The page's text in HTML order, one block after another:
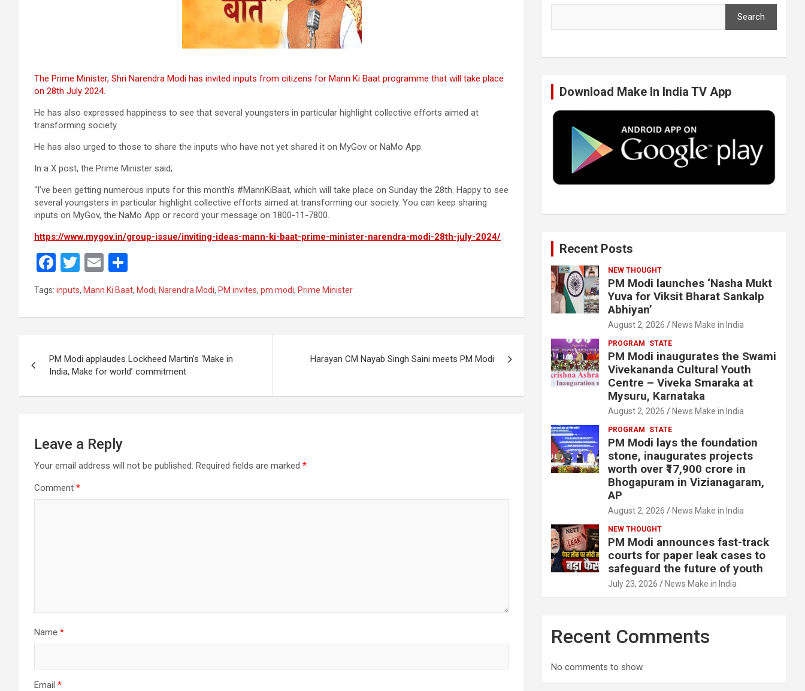
The Prime Minister, Shri Narendra Modi has invited inputs from citizens for Mann Ki Baat programme that will take place
on 28th July 2024.
He has also expressed happiness to see that several youngsters in particular highlight collective efforts aimed at
transforming society.
He has also urged to those to share the inputs who have not yet shared it on MyGov or NaMo App.
In a X post, the Prime Minister said;
“I’ve been getting numerous inputs for this month’s #MannKiBaat, which will take place on Sunday the 28th. Happy to see
several youngsters in particular highlight collective efforts aimed at transforming our society. You can keep sharing
inputs on MyGov, the NaMo App or record your message on 1800-11-7800.
https://www.mygov.in/group-issue/inviting-ideas-mann-ki-baat-prime-minister-narendra-modi-28th-july-2024/
F
a
ce
b
o
k
T
wi
tt
er
E
m
ail
h
ar
e
Tags: inputs, Mann Ki Baat, Modi, Narendra Modi, PM invites, pm modi, Prime Minister
navigation
PM Modi applaudes Lockheed Martin’s ‘Make in
India, Make for world’ commitment
Harayan CM Nayab Singh Saini meets PM Modi
Leave a Reply
Your email address will not be published. Required fields are marked *
Comment *
Name *
Email *
e
o
k
t
r
k
I
n
T
e
Search
Download Make In India TV App
Recent Posts
NEW THOUGHT
PM Modi launches ‘Nasha Mukt
Yuva for Viksit Bharat Sankalp
Abhiyan’
August 2, 2026 News Make in India
PROGRAM STATE
PM Modi inaugurates the Swami
Vivekananda Cultural Youth
Centre – Viveka Smaraka at
Mysuru, Karnataka
August 2, 2026 News Make in India
PROGRAM STATE
PM Modi lays the foundation
stone, inaugurates projects
worth over ₹17,900 crore in
Bhogapuram in Vizianagaram,
AP
August 2, 2026 News Make in India
NEW THOUGHT
PM Modi announces fast-track
courts for paper leak cases to
safeguard the future of youth
July 23, 2026 News Make in India
Recent Comments
No comments to show.